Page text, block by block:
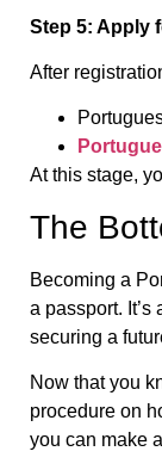
Step 5: Apply
After
At this stage,
The
Becoming a
a passport. It’s
securing a
Now that you
procedure on
you can make